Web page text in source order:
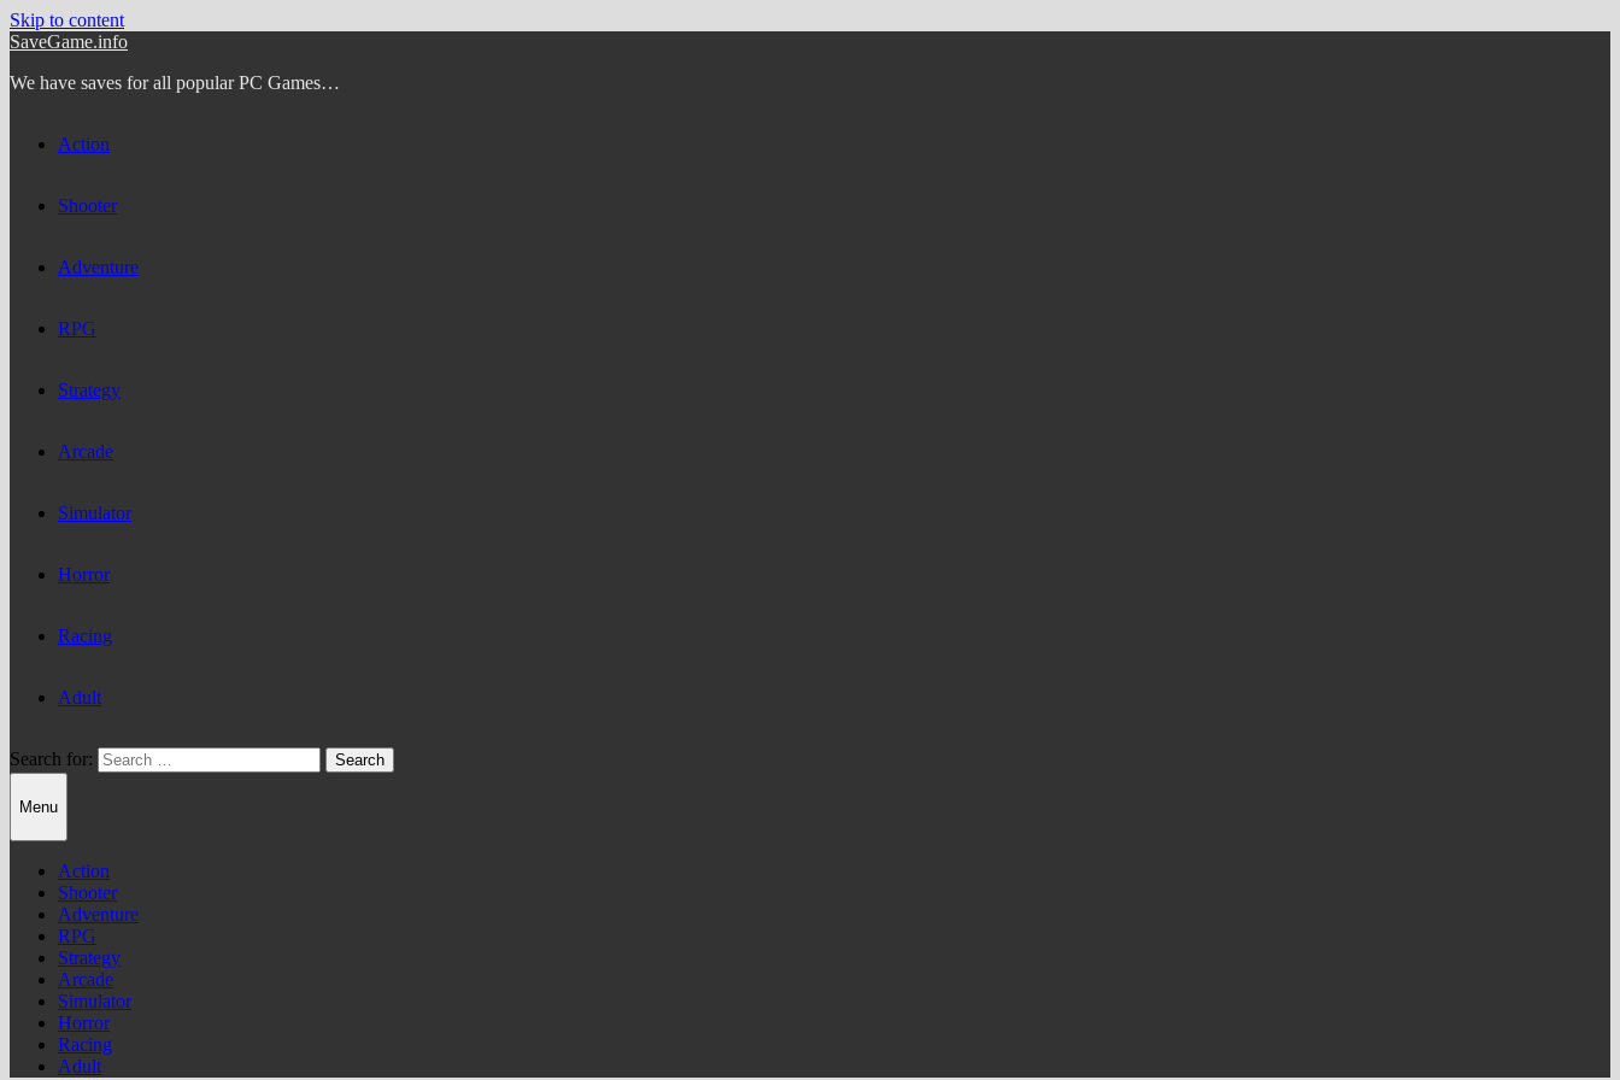
Skip to content
SaveGame.info
We have saves for all popular PC Games…
Action
Shooter
Adventure
RPG
Strategy
Arcade
Simulator
Horror
Racing
Adult
Search for:
Menu
Action
Shooter
Adventure
RPG
Strategy
Arcade
Simulator
Horror
Racing
Adult